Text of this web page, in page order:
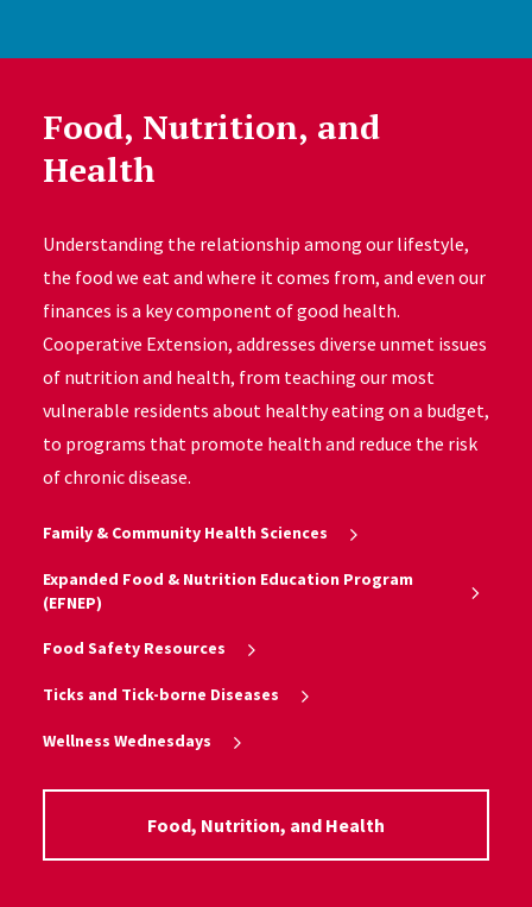
Food, Nutrition, and
Health
Understanding the relationship among our lifestyle,
the food we eat and where it comes from, and even our
finances is a key component of good health.
Cooperative Extension, addresses diverse unmet issues
of nutrition and health, from teaching our most
vulnerable residents about healthy eating on a budget,
to programs that promote health and reduce the risk
of chronic disease.
Family & Community Health Sciences
Expanded Food & Nutrition Education Program
(EFNEP)
Food Safety Resources
Ticks and Tick-borne Diseases
Wellness Wednesdays
Food, Nutrition, and Health